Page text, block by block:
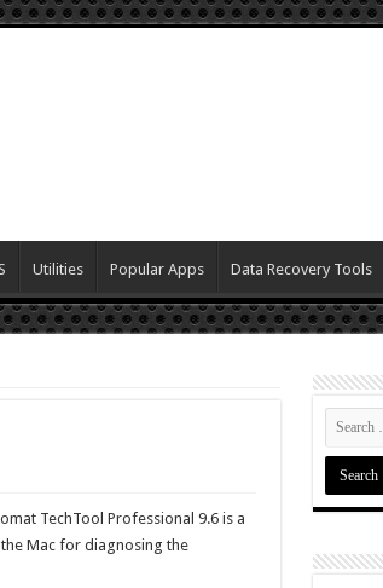
Utilities Popular Apps Data Recovery Tools
TechTool Professional 9.6 is a
Mac for diagnosing the